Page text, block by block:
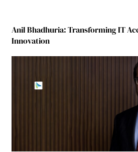
Anil Bhadhuria: Transforming IT
Innovation